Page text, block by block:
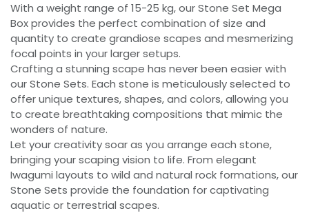
With a weight range of 15-25 kg, our Stone Set Mega
Box provides the perfect combination of size and
quantity to create grandiose scapes and mesmerizing
focal points in your larger setups.
Crafting a stunning scape has never been easier with
our Stone Sets. Each stone is meticulously selected to
offer unique textures, shapes, and colors, allowing you
to create breathtaking compositions that mimic the
wonders of nature.
Let your creativity soar as you arrange each stone,
bringing your scaping vision to life. From elegant
Iwagumi layouts to wild and natural rock formations, our
Stone Sets provide the foundation for captivating
aquatic or terrestrial scapes.